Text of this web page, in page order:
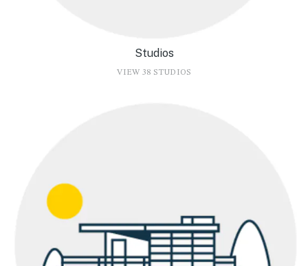
Studios
VIEW 38 STUDIOS